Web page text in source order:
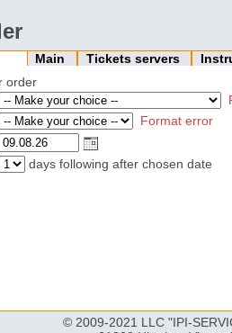
Main Tickets servers
order
Format error
days following after chosen date
© 2009-2021 LLC "IPI-